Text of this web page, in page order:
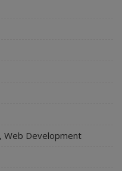
Web Development